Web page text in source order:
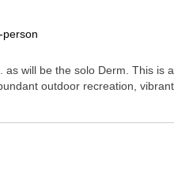
person
will be the solo Derm. This is
outdoor recreation,